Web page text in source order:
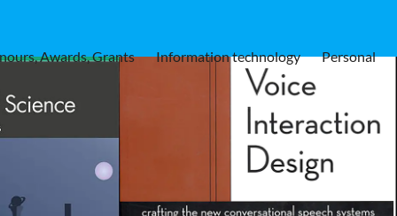
Awards, Grants Information technology Personal